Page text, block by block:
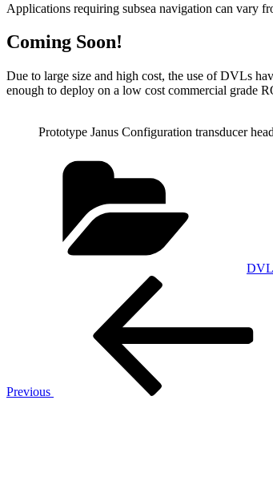
Applications requiring subsea navigation can vary
Coming Soon!
Due to large size and high cost, the use of DVLs
enough to deploy on a low cost commercial grade
Prototype Janus Configuration transducer
DVL
Previous